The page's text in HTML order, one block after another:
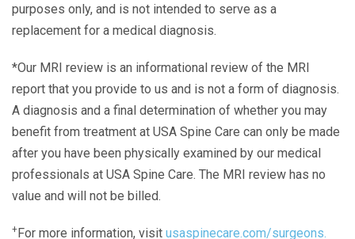
purposes only, and is not intended to serve as a
replacement for a medical diagnosis.
*Our MRI review is an informational review of the MRI
report that you provide to us and is not a form of diagnosis.
A diagnosis and a final determination of whether you may
benefit from treatment at USA Spine Care can only be made
after you have been physically examined by our medical
professionals at USA Spine Care. The MRI review has no
value and will not be billed.
+For more information, visit usaspinecare.com/surgeons.